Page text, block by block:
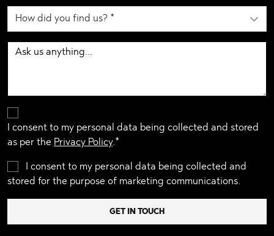
I consent to my personal data being collected and stored
as per the Privacy Policy.*
I consent to my personal data being collected and
stored for the purpose of marketing communications.